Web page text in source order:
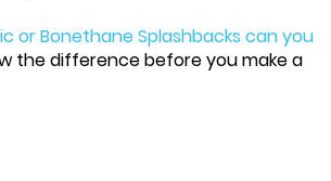
or Bonethane Splashbacks can you
the difference before you make a